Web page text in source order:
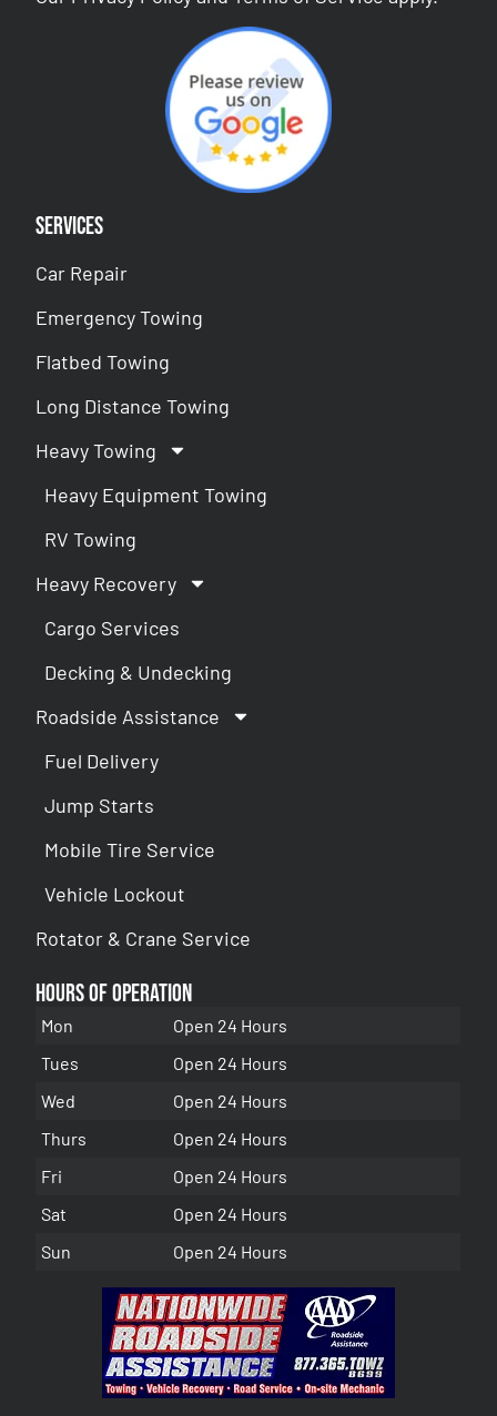
Services
Car Repair
Emergency Towing
Flatbed Towing
Long Distance Towing
Heavy Towing
Heavy Equipment Towing
RV Towing
Heavy Recovery
Cargo Services
Decking & Undecking
Roadside Assistance
Fuel Delivery
Jump Starts
Mobile Tire Service
Vehicle Lockout
Rotator & Crane Service
Hours of Operation
Mon
Open 24 Hours
Tues
Open 24 Hours
Wed
Open 24 Hours
Thurs
Open 24 Hours
Fri
Open 24 Hours
Sat
Open 24 Hours
Sun
Open 24 Hours